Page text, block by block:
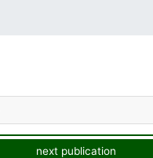
next publication